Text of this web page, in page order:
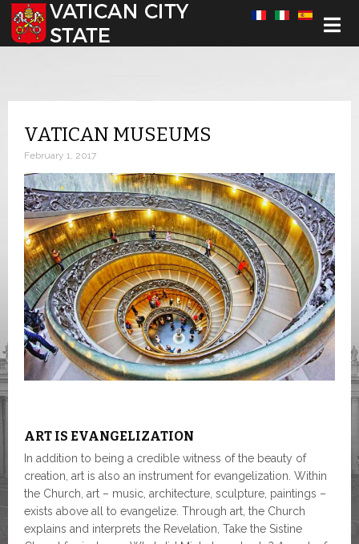
Select your language
VATICAN MUSEUMS
February 1, 2017
ART IS EVANGELIZATION
In addition to being a credible witness of the beauty of
creation, art is also an instrument for evangelization. Within
the Church, art – music, architecture, sculpture, paintings –
exists above all to evangelize. Through art, the Church
explains and interprets the Revelation, Take the Sistine